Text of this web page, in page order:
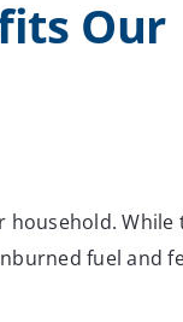
Our
household. While
fuel and